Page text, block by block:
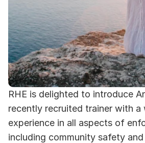
RHE is delighted to introduce
recently recruited trainer with
experience in all aspects of
including community safety